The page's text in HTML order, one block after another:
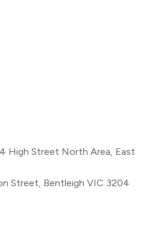
High Street North Area, East
Street, Bentleigh VIC 3204